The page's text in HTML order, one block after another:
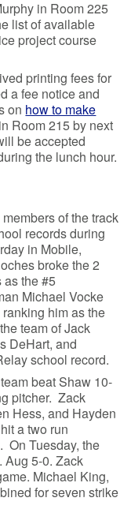
in Room 225
list of available
project course
printing fees for
a fee notice and
on how to make
Room 215 by next
be accepted
the lunch hour.
of the track
records during
in Mobile,
broke the 2
as the #5
Michael Vocke
him as the
team of Jack
DeHart, and
school record.
beat Shaw 10-
pitcher. Zack
Hess, and Hayden
a two run
On Tuesday, the
Aug 5-0. Zack
Michael King,
for seven strike